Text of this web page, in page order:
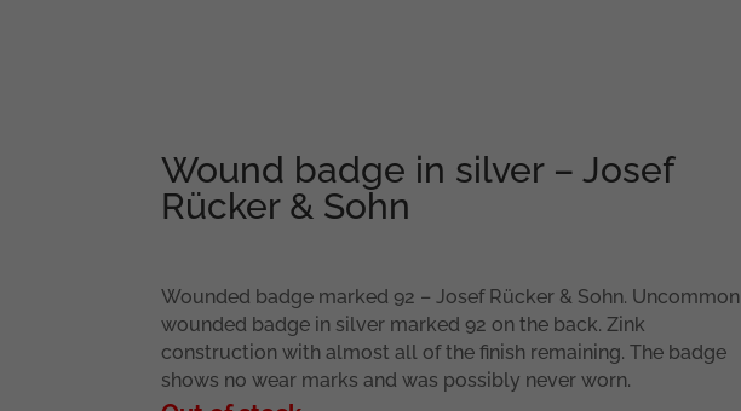
Wound badge in silver – Josef
Rücker & Sohn
Wounded badge marked 92 – Josef Rücker & Sohn. Uncommon
wounded badge in silver marked 92 on the back. Zink
construction with almost all of the finish remaining. The badge
shows no wear marks and was possibly never worn.